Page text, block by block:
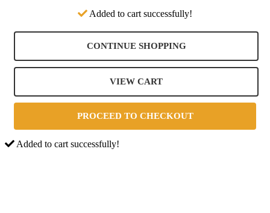
Added to cart successfully!
CONTINUE SHOPPING
VIEW CART
PROCEED TO CHECKOUT
Added to cart successfully!